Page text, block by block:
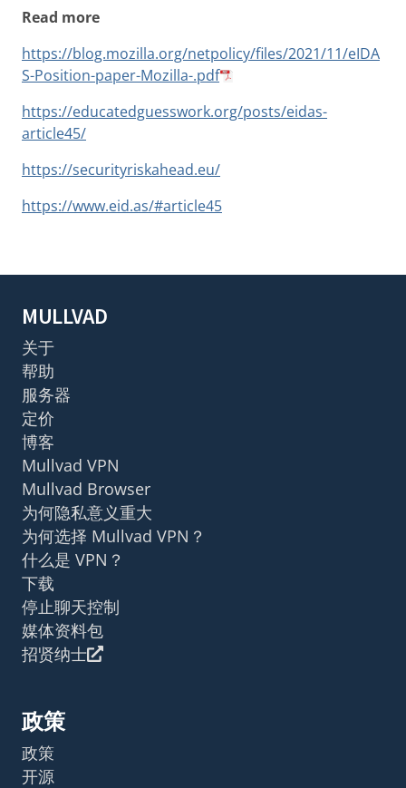
Read more
https://blog.mozilla.org/netpolicy/files/2021/11/eIDA
S-Position-paper-Mozilla-.pdf
https://educatedguesswork.org/posts/eidas-
article45/
https://securityriskahead.eu/
https://www.eid.as/#article45
MULLVAD
关于
帮助
服务器
定价
博客
Mullvad VPN
Mullvad Browser
为何隐私意义重大
为何选择 Mullvad VPN？
什么是 VPN？
下载
停止聊天控制
媒体资料包
招贤纳士
政策
政策
开源